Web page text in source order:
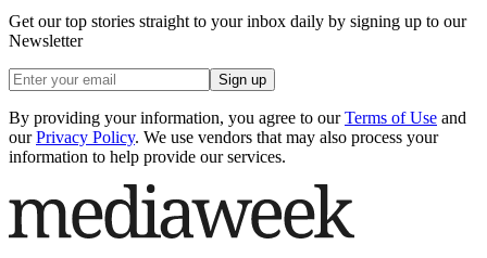
Get our top stories straight to your inbox daily by signing up to our
Newsletter
Sign up
By providing your information, you agree to our Terms of Use and
our Privacy Policy. We use vendors that may also process your
information to help provide our services.